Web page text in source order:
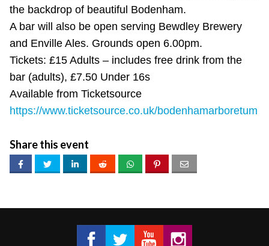
the backdrop of beautiful Bodenham.
A bar will also be open serving Bewdley Brewery
and Enville Ales. Grounds open 6.00pm.
Tickets: £15 Adults – includes free drink from the
bar (adults), £7.50 Under 16s
Available from Ticketsource
https://www.ticketsource.co.uk/bodenhamarboretum
Share this event
Got 2 Sing® Limited on Facebook
Got 2 Sing® Limited on Twitter
Got 2 Sing® Limited on